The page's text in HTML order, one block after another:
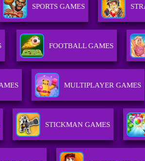
SPORTS GAMES
FOOTBALL GAMES
MULTIPLAYER GAMES
STICKMAN GAMES